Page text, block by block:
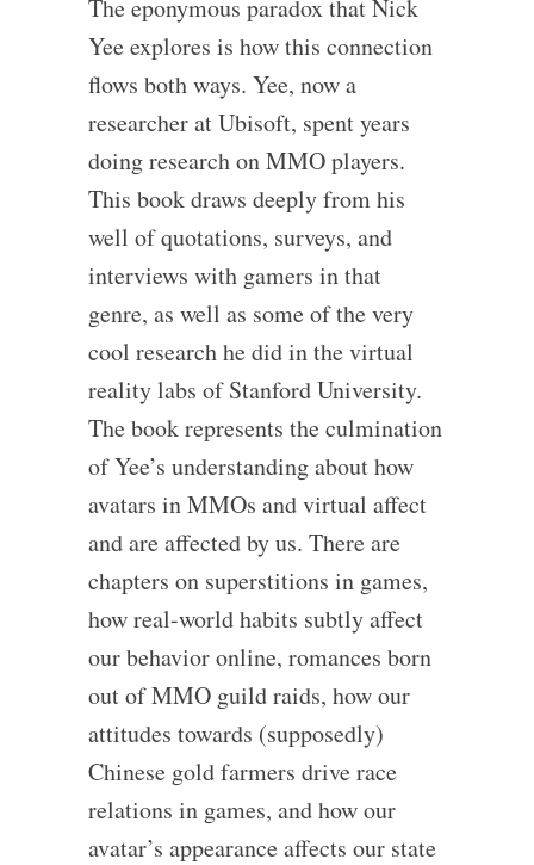
The eponymous paradox that Nick
Yee explores is how this connection
flows both ways. Yee, now a
researcher at Ubisoft, spent years
doing research on MMO players.
This book draws deeply from his
well of quotations, surveys, and
interviews with gamers in that
genre, as well as some of the very
cool research he did in the virtual
reality labs of Stanford University.
The book represents the culmination
of Yee’s understanding about how
avatars in MMOs and virtual affect
and are affected by us. There are
chapters on superstitions in games,
how real-world habits subtly affect
our behavior online, romances born
out of MMO guild raids, how our
attitudes towards (supposedly)
Chinese gold farmers drive race
relations in games, and how our
avatar’s appearance affects our state